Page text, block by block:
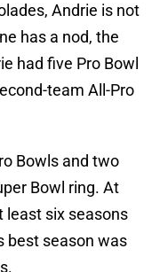
Andrie is not
has a nod, the
had five Pro Bowl
team All-Pro
Bowls and two
Bowl ring. At
least six seasons
best season was